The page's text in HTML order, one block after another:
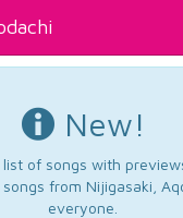
New!
of songs with
from Nijigasaki,
everyone.